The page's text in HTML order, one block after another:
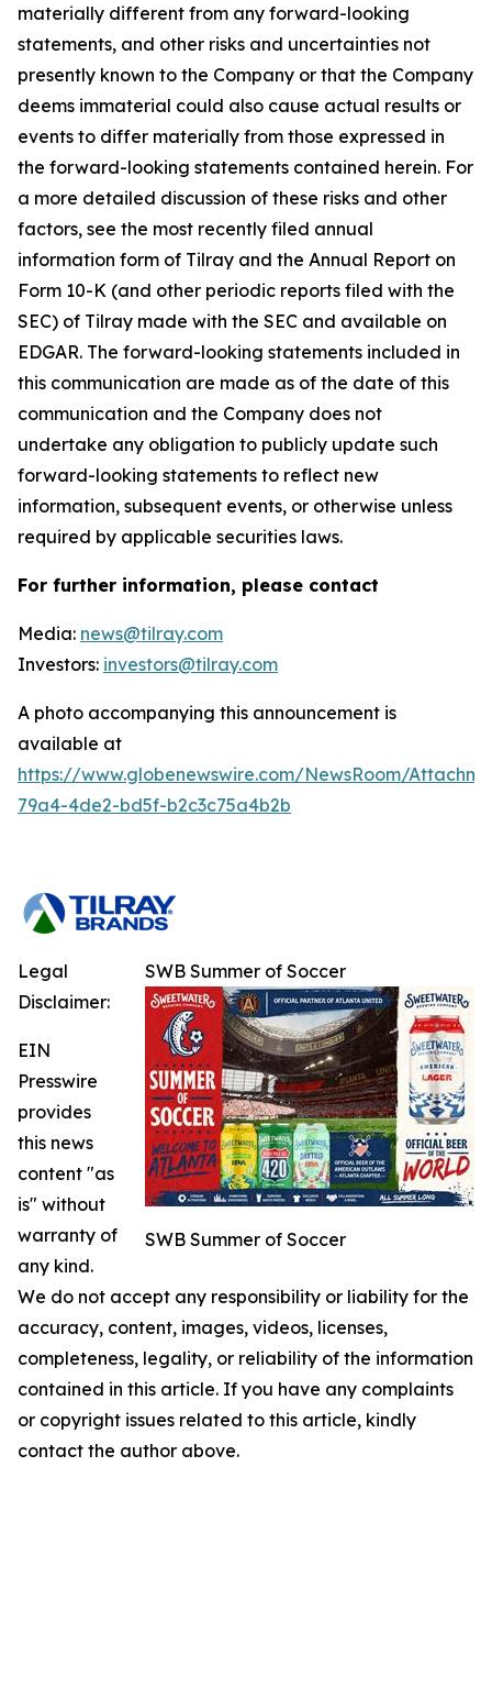
materially different from any forward-looking
statements, and other risks and uncertainties not
presently known to the Company or that the Company
deems immaterial could also cause actual results or
events to differ materially from those expressed in
the forward-looking statements contained herein. For
a more detailed discussion of these risks and other
factors, see the most recently filed annual
information form of Tilray and the Annual Report on
Form 10-K (and other periodic reports filed with the
SEC) of Tilray made with the SEC and available on
EDGAR. The forward-looking statements included in
this communication are made as of the date of this
communication and the Company does not
undertake any obligation to publicly update such
forward-looking statements to reflect new
information, subsequent events, or otherwise unless
required by applicable securities laws.
For further information, please contact
Media: news@tilray.com
Investors: investors@tilray.com
A photo accompanying this announcement is
available at
https://www.globenewswire.com/NewsRoom/
79a4-4de2-bd5f-b2c3c75a4b2b
SWB Summer of Soccer
SWB Summer of Soccer
Legal
Disclaimer:
EIN
Presswire
provides
this news
content "as
is" without
warranty of
any kind.
We do not accept any responsibility or liability for the
accuracy, content, images, videos, licenses,
completeness, legality, or reliability of the information
contained in this article. If you have any complaints
or copyright issues related to this article, kindly
contact the author above.